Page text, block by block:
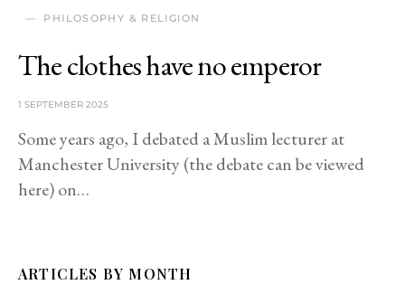
PHILOSOPHY & RELIGION
The clothes have no emperor
1 SEPTEMBER 2025
Some years ago, I debated a Muslim lecturer at
Manchester University (the debate can be viewed
here) on…
ARTICLES BY MONTH